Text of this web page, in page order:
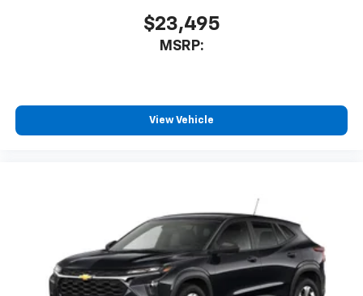
$23,495
MSRP:
View Vehicle